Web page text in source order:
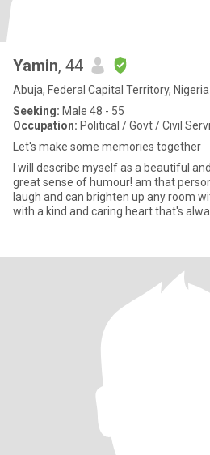
Yamin, 44
Abuja, Federal Capital Territory, Nigeria
Seeking: Male 48 - 55
Occupation: Political / Govt / Civil
Let's make some memories together
I will describe myself as a beautiful
great sense of humour! am that
laugh and can brighten up any room
with a kind and caring heart that's